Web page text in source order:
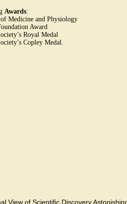
Awards:
Medicine and Physiology
Award
Royal Medal
Copley Medal.
View of Scientific